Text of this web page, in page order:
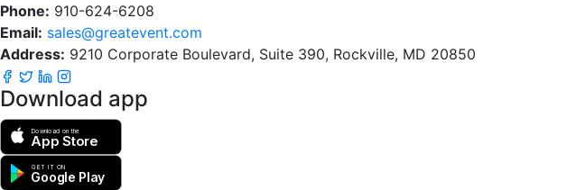
Phone: 910-624-6208
Email: sales@greatevent.com
Address: 9210 Corporate Boulevard, Suite 390, Rockville, MD 20850
Download app
Download on the
App Store
GET IT ON
Google Play